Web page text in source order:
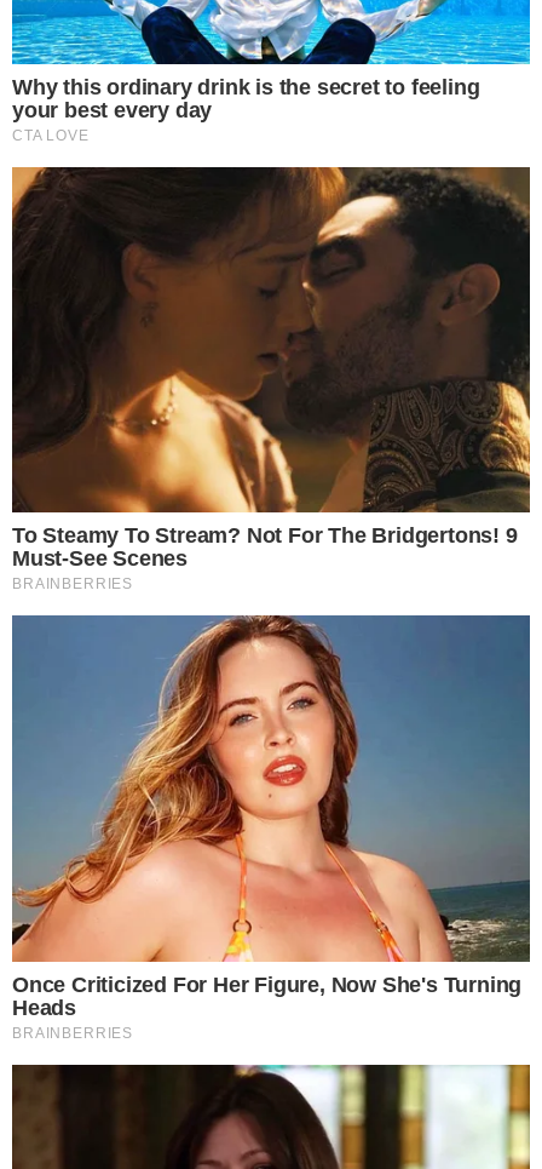
supply.” – Alexia, Crypto Influencersource
Potential outcomes of this event includestrengthened
network securityand increased value of staking governance
tokens. Historical precedents show market adjustments post
significant staking activity.
The content on
is provided for informational purposes only and should not be
financial or investment advice. Cryptocurrency investments
risks. Please consult a qualified financial advisor before
investment decisions.
SOURCE TRANSPARENCY
External Source-
Referenced domain: ainvest.com
Reported by Solomon M.
Primary editorial category: Altcoin News
Featured image served from the WordPress media library